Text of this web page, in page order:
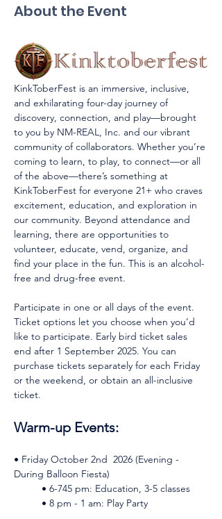
About the Event
KinkToberFest is an immersive, inclusive,
and exhilarating four-day journey of
discovery, connection, and play—brought
to you by NM-REAL, Inc. and our vibrant
community of collaborators. Whether you’re
coming to learn, to play, to connect—or all
of the above—there’s something at
KinkToberFest for everyone 21+ who craves
excitement, education, and exploration in
our community. Beyond attendance and
learning, there are opportunities to
volunteer, educate, vend, organize, and
find your place in the fun. This is an alcohol-
free and drug-free event.
Participate in one or all days of the event.
Ticket options let you choose when you’d
like to participate. Early bird ticket sales
end after 1 September 2025. You can
purchase tickets separately for each Friday
or the weekend, or obtain an all-inclusive
ticket.
Warm-up Events:
• Friday October 2nd  2026 (Evening -
During Balloon Fiesta)
	• 6-745 pm: Education, 3-5 classes
	• 8 pm - 1 am: Play Party